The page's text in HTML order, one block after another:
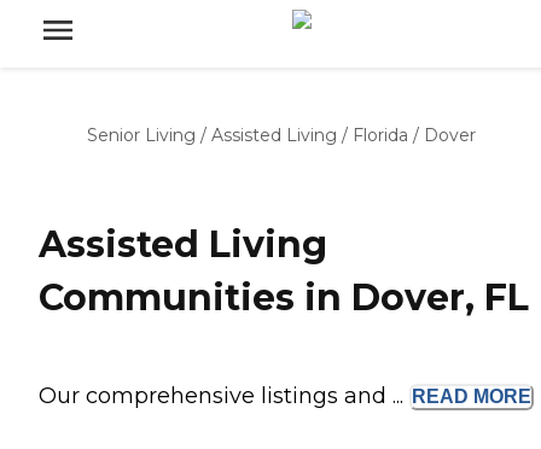
Senior Living / Assisted Living / Florida / Dover
Assisted Living
Communities in Dover, FL
Our comprehensive listings and ... READ MORE